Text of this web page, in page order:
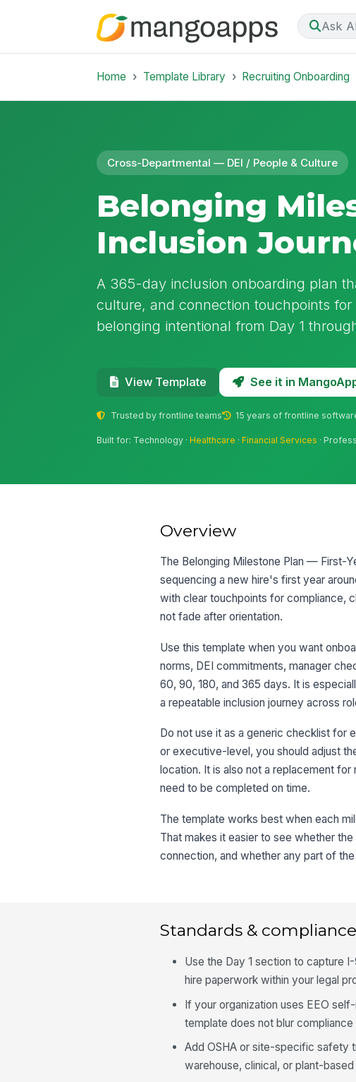
Ask AI
Home Template Library Recruiting Onboarding
Cross-Departmental — DEI / People & Culture
Belonging
Inclusion
A 365-day inclusion onboarding plan
culture, and connection touchpoints
belonging intentional from Day 1
View Template See it in
Trusted by frontline teams 15 years of frontline
Built for: Technology ·Healthcare ·Financial Services ·
Overview
The Belonging Milestone Plan — First-
sequencing a new hire's first year
with clear touchpoints for compliance,
not fade after orientation.
Use this template when you want
norms, DEI commitments, manager
60, 90, 180, and 365 days. It is
a repeatable inclusion journey across
Do not use it as a generic checklist for
or executive-level, you should adjust
location. It is also not a replacement
need to be completed on time.
The template works best when each
That makes it easier to see whether
connection, and whether any part of
Standards &
Use the Day 1 section to capture
hire paperwork within your legal
If your organization uses EEO
template does not blur
Add OSHA or site-specific safety
warehouse, clinical, or plant-based